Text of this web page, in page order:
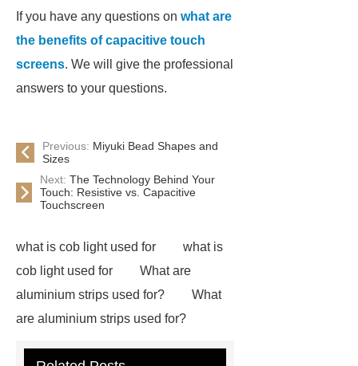
If you have any questions on what are
the benefits of capacitive touch
screens. We will give the professional
answers to your questions.
Previous: Miyuki Bead Shapes and
Sizes
Next: The Technology Behind Your
Touch: Resistive vs. Capacitive
Touchscreen
what is cob light used for
what is
cob light used for
What are
aluminium strips used for?
What
are aluminium strips used for?